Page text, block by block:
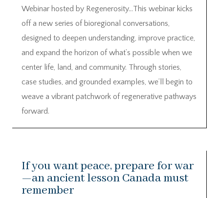
Webinar hosted by Regenerosity…This webinar kicks
off a new series of bioregional conversations,
designed to deepen understanding, improve practice,
and expand the horizon of what’s possible when we
center life, land, and community. Through stories,
case studies, and grounded examples, we’ll begin to
weave a vibrant patchwork of regenerative pathways
forward.
If you want peace, prepare for war
—an ancient lesson Canada must
remember